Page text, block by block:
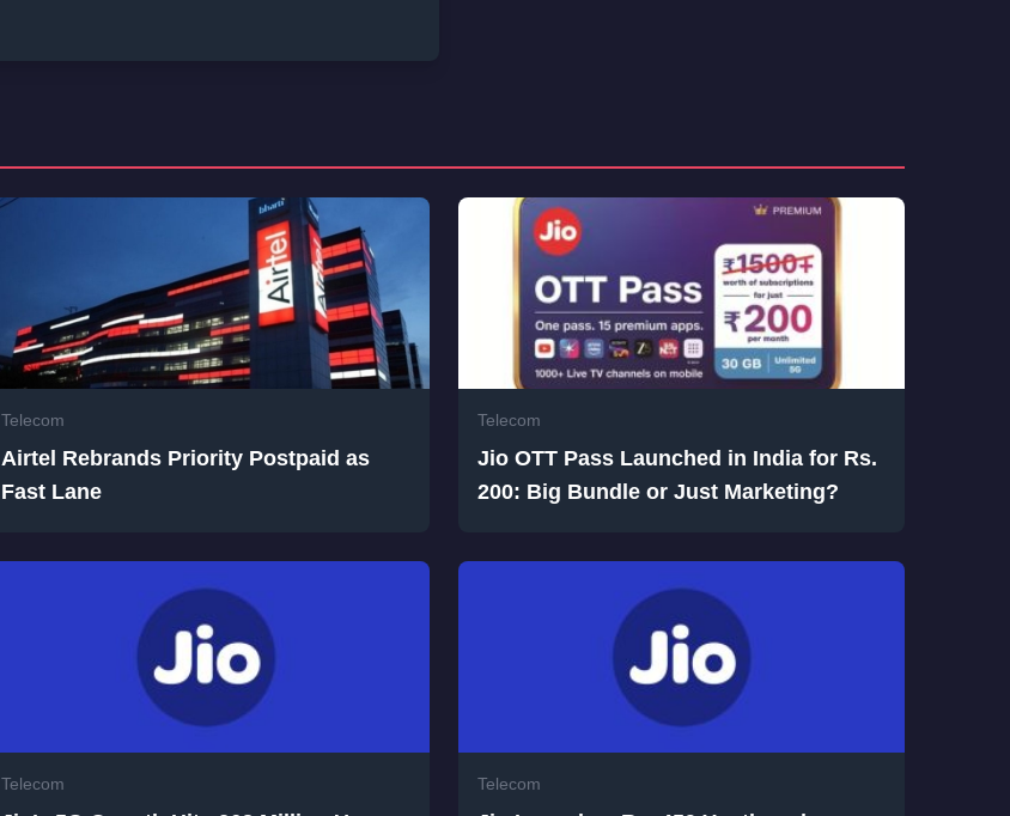
Telecom
Airtel Rebrands Priority Postpaid as
Fast Lane
Telecom
Jio OTT Pass Launched in India for Rs.
200: Big Bundle or Just Marketing?
Telecom Telecom